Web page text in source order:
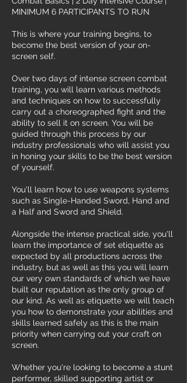
MINIMUM 6 PARTICIPANTS TO RUN
This is where your training begins, to
become the best version of your on-
screen self.
Over two days of intense screen combat
training, you will learn various methods
and techniques on how to successfully
carry out a choreographed fight and the
ability to sell it on screen. You will be
guided through this process by our
industry professionals who will assist you
in honing your skills to be the best version
of yourself.
You'll learn how to use weapons systems
such as Single-Handed Sword, Hand and
a Half and Sword and Shield.
Alongside the intense practical side, you'll
learn the importance of set etiquette as
expected by all productions across the
industry, but as well as this you will learn
our very own standards of which we have
built our reputation as the only group of
our kind. As well as etiquette we will teach
you how to demonstrate your abilities and
skills learned safely as this is the main
priority when carrying out your craft on
screen.
Whether you're looking to become a stunt
performer, skilled supporting artist or